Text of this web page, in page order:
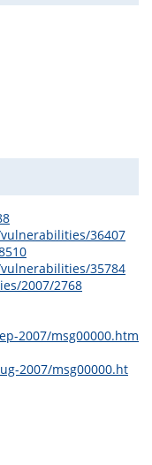
36407
35784
2007/2768
2007/msg00000.htm
2007/msg00000.ht